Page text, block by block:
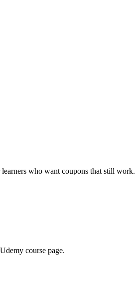
who want coupons that still work.
course page.